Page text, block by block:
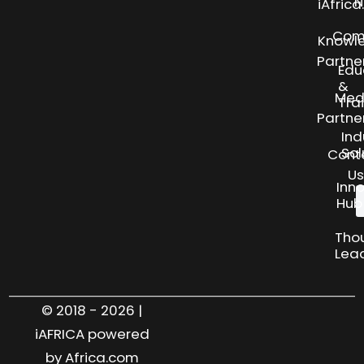
Us
&
Hub
© 2018 - 2026 |
iAFRICA powered
by Africa.com